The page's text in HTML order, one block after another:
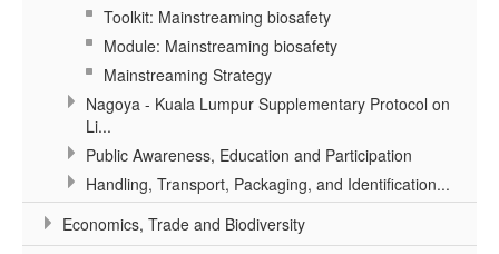
Toolkit: Mainstreaming biosafety
Module: Mainstreaming biosafety
Mainstreaming Strategy
Nagoya - Kuala Lumpur Supplementary Protocol on
Li...
Public Awareness, Education and Participation
Handling, Transport, Packaging, and Identification...
Economics, Trade and Biodiversity